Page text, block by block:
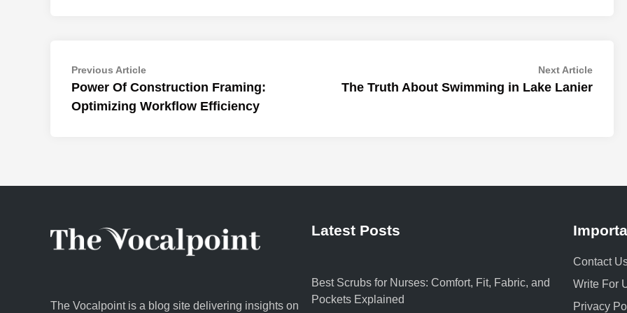
Post
navigation
Previous ArticlePrevious
article:
Power Of Construction Framing:
Optimizing Workflow Efficiency
Next ArticleNext
article:
The Truth About Swimming in Lake Lanier
The Vocalpoint is a blog site delivering insights on
Latest Posts
Best Scrubs for Nurses: Comfort, Fit, Fabric, and
Pockets Explained
Contact
Write For
Privacy